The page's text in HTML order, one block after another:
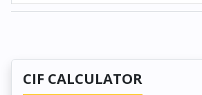
CIF CALCULATOR